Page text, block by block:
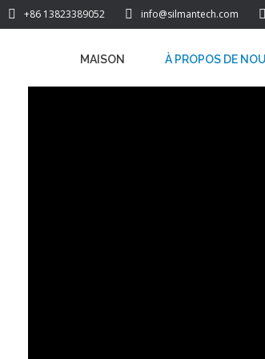
+86 13823389052 info@silmantech.com
MAISON À PROPOS DE